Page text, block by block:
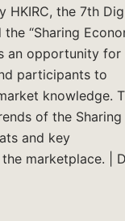
HKIRC, the 7th
“Sharing
an opportunity for
participants to
knowledge.
of the Sharing
and key
marketplace. |